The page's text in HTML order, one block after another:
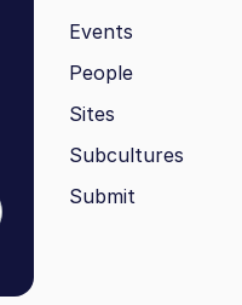
Events
People
Sites
Subcultures
Submit